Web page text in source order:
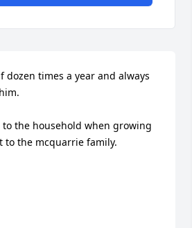
dozen times a year and always
to the household when growing
to the mcquarrie family.